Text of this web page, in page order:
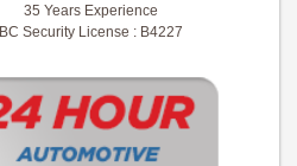
35 Years Experience
BC Security License : B4227